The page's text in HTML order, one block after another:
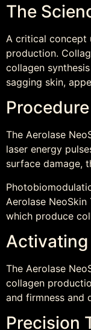
The
A critical concept
production.
collagen
sagging skin,
The Aerolase
laser energy
surface damage,
Aerolase
which produce
Activating
The Aerolase
collagen
and firmness and
Precision